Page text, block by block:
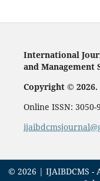
International
and Management
Copyright © 2026.
Online ISSN:
© 2026 | IJAIBDCMS -